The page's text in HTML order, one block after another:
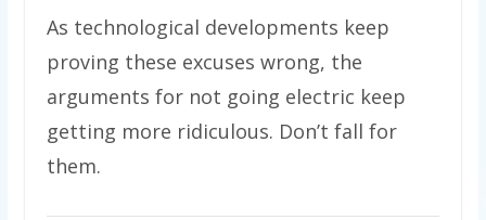
As technological developments keep
proving these excuses wrong, the
arguments for not going electric keep
getting more ridiculous. Don’t fall for
them.